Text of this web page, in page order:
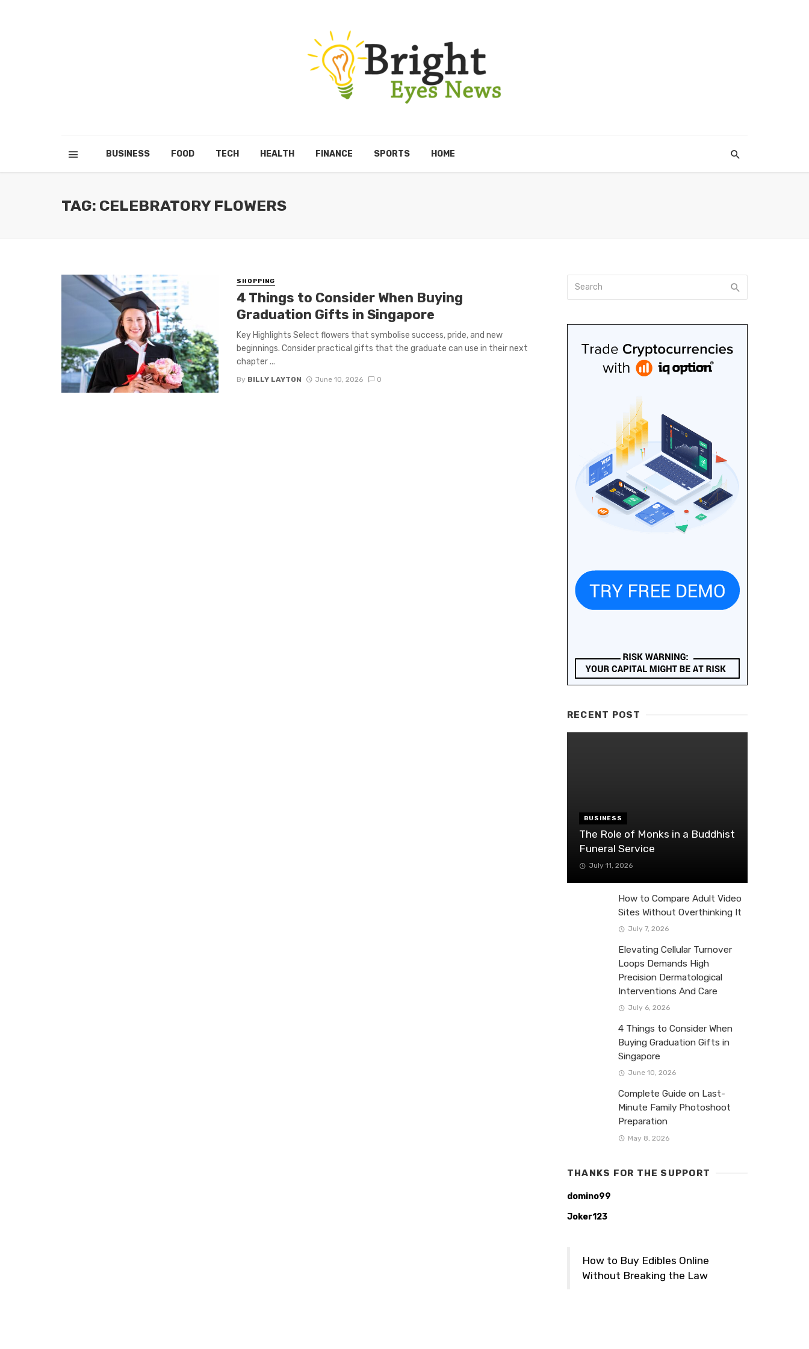
BUSINESS FOOD TECH HEALTH FINANCE SPORTS HOME
TAG: CELEBRATORY FLOWERS
SHOPPING
4 Things to Consider When Buying
Graduation Gifts in Singapore
Key Highlights Select flowers that symbolise success, pride, and new
beginnings. Consider practical gifts that the graduate can use in their next
chapter ...
By BILLY LAYTON June 10, 2026 0
RECENT POST
BUSINESS
The Role of Monks in a Buddhist
Funeral Service
July 11, 2026
How to Compare Adult Video
Sites Without Overthinking It
July 7, 2026
Elevating Cellular Turnover
Loops Demands High
Precision Dermatological
Interventions And Care
July 6, 2026
4 Things to Consider When
Buying Graduation Gifts in
Singapore
June 10, 2026
Complete Guide on Last-
Minute Family Photoshoot
Preparation
May 8, 2026
THANKS FOR THE SUPPORT
domino99
Joker123
How to Buy Edibles Online
Without Breaking the Law